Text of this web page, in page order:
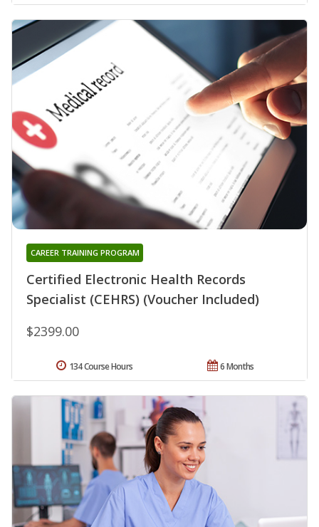
Certified Electronic Health Records
Specialist (CEHRS) (Voucher Included)
CAREER TRAINING PROGRAM
$2399.00
6 Months
134 Course Hours